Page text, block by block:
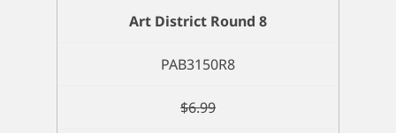
Art District Round 8
PAB3150R8
$6.99